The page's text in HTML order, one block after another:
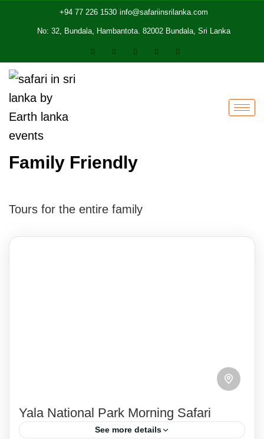
+94 77 226 1530 info@safariinsrilanka.com
No: 32, Bundala, Hambantota. 82002 Bundala, Sri Lanka
Family Friendly
Tours for the entire family
Yala National Park Morning Safari
See more details